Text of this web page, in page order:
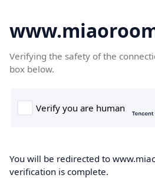
Verifying the safety of the
box below.
You will be redirected to
verification is complete.